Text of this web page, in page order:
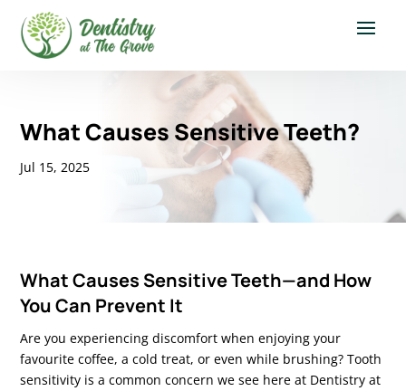
What Causes Sensitive Teeth?
Jul 15, 2025
What Causes Sensitive Teeth—and How
You Can Prevent It
Are you experiencing discomfort when enjoying your
favourite coffee, a cold treat, or even while brushing? Tooth
sensitivity is a common concern we see here at Dentistry at